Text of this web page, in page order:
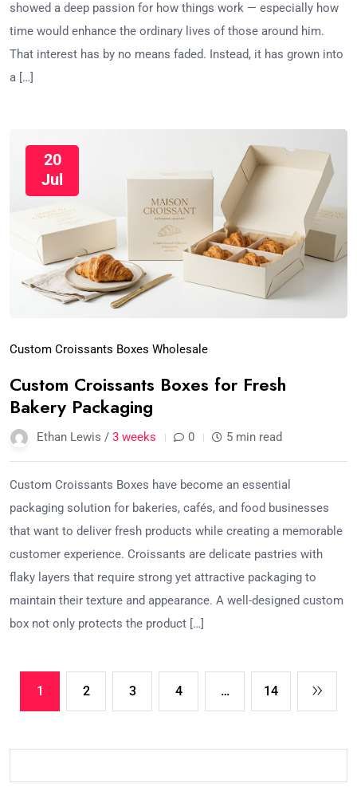
showed a deep passion for how things work — especially how
time would enhance the ordinary lives of those around him.
That interest has by no means faded. Instead, it has grown into
a […]
20
Jul
Custom Croissants Boxes Wholesale
Custom Croissants Boxes for Fresh
Bakery Packaging
Ethan Lewis / 3 weeks 0 5 min read
Custom Croissants Boxes have become an essential
packaging solution for bakeries, cafés, and food businesses
that want to deliver fresh products while creating a memorable
customer experience. Croissants are delicate pastries with
flaky layers that require strong yet attractive packaging to
maintain their texture and appearance. A well-designed custom
box not only protects the product […]
1 2 3 4 … 14